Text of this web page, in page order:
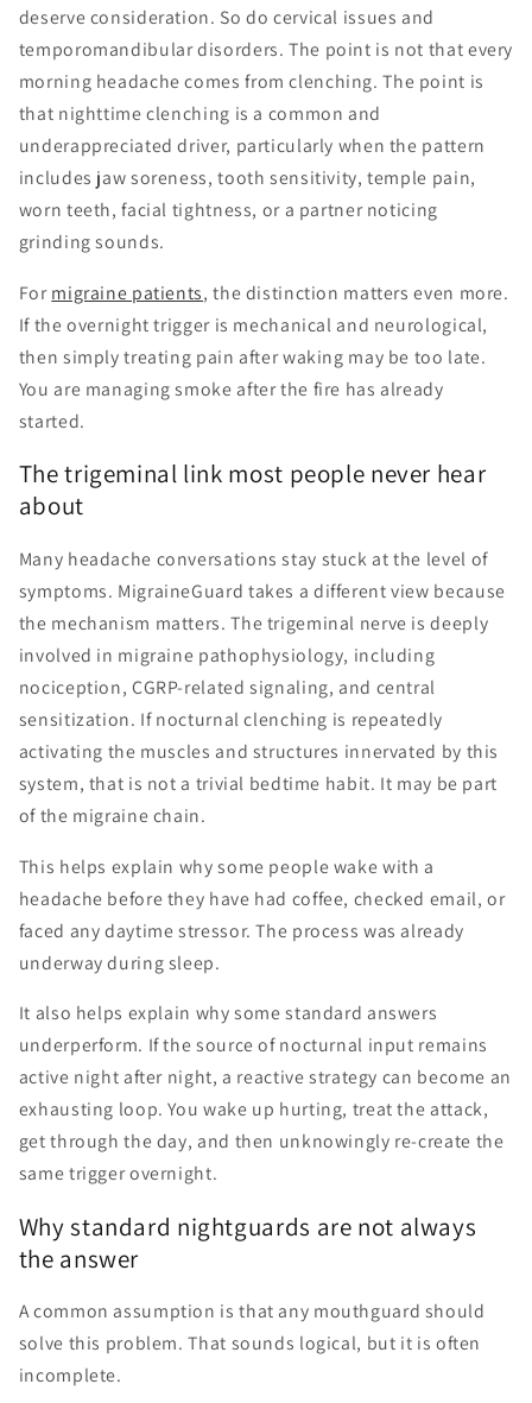
deserve consideration. So do cervical issues and
temporomandibular disorders. The point is not that every
morning headache comes from clenching. The point is
that nighttime clenching is a common and
underappreciated driver, particularly when the pattern
includes jaw soreness, tooth sensitivity, temple pain,
worn teeth, facial tightness, or a partner noticing
grinding sounds.
Formigraine patients, the distinction matters even more.
If the overnight trigger is mechanical and neurological,
then simply treating pain after waking may be too late.
You are managing smoke after the fire has already
started.
The trigeminal link most people never hear
about
Many headache conversations stay stuck at the level of
symptoms. MigraineGuard takes a different view because
the mechanism matters. The trigeminal nerve is deeply
involved in migraine pathophysiology, including
nociception, CGRP-related signaling, and central
sensitization. If nocturnal clenching is repeatedly
activating the muscles and structures innervated by this
system, that is not a trivial bedtime habit. It may be part
of the migraine chain.
This helps explain why some people wake with a
headache before they have had coffee, checked email, or
faced any daytime stressor. The process was already
underway during sleep.
It also helps explain why some standard answers
underperform. If the source of nocturnal input remains
active night after night, a reactive strategy can become an
exhausting loop. You wake up hurting, treat the attack,
get through the day, and then unknowingly re-create the
same trigger overnight.
Why standard nightguards are not always
the answer
A common assumption is that any mouthguard should
solve this problem. That sounds logical, but it is often
incomplete.